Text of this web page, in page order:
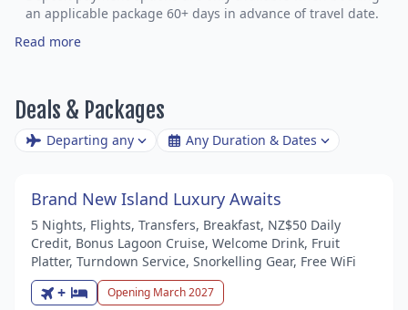
an applicable package 60+ days in advance of travel date.
Read more
Deals & Packages
Departing any Any Duration & Dates
Brand New Island Luxury Awaits
5 Nights, Flights, Transfers, Breakfast, NZ$50 Daily
Credit, Bonus Lagoon Cruise, Welcome Drink, Fruit
Platter, Turndown Service, Snorkelling Gear, Free WiFi
+
Opening March 2027